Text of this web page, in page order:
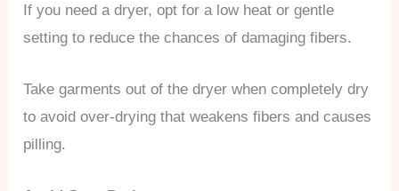
If you need a dryer, opt for a low heat or gentle
setting to reduce the chances of damaging fibers.
Take garments out of the dryer when completely dry
to avoid over-drying that weakens fibers and causes
pilling.